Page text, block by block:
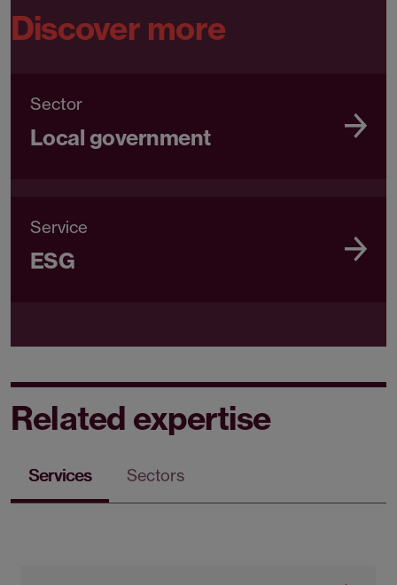
Discover more
Sector
Local government
Service
ESG
Related expertise
Services Sectors